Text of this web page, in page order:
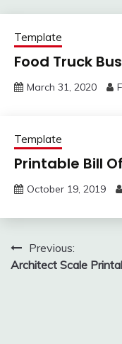
Template
Food Truck
March 31, 2020
Template
Printable Bill
October 19, 2019
Post
navigation
Previous:
Architect Scale